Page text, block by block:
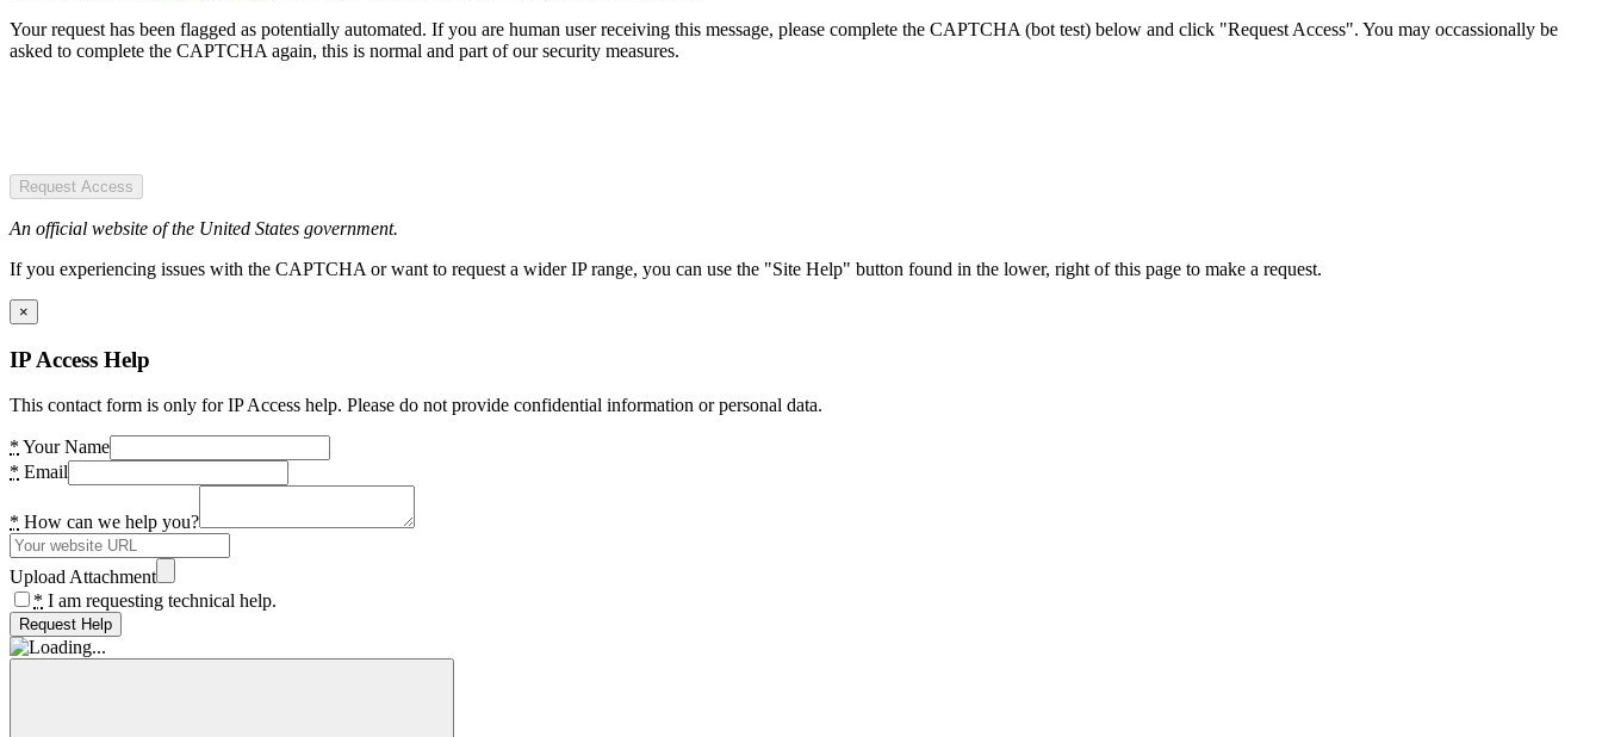
Your request has been flagged as potentially automated. If you are human user receiving this message, please complete the CAPTCHA (bot test) below and click "Request Access". You may occassionally be
asked to complete the CAPTCHA again, this is normal and part of our security measures.
Request Access
An official website of the United States government.
If you experiencing issues with the CAPTCHA or want to request a wider IP range, you can use the "Site Help" button found in the lower, right of this page to make a request.
×
IP Access Help
This contact form is only for IP Access help. Please do not provide confidential information or personal data.
* Your Name
* Email
* How can we help you?
Upload Attachment
* I am requesting technical help.